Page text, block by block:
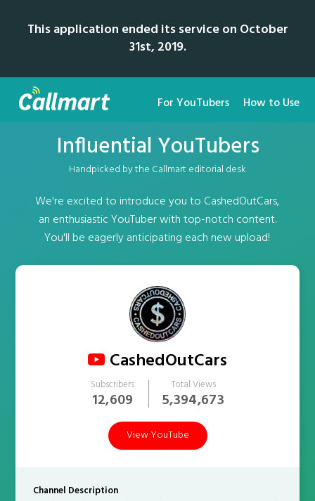
This application ended its service on October
31st, 2019.
For YouTubers How to Use
Influential YouTubers
Handpicked by the Callmart editorial desk
We're excited to introduce you to CashedOutCars,
an enthusiastic YouTuber with top-notch content.
You'll be eagerly anticipating each new upload!
CashedOutCars
Subscribers
12,609
Total Views
5,394,673
View YouTube
Channel Description